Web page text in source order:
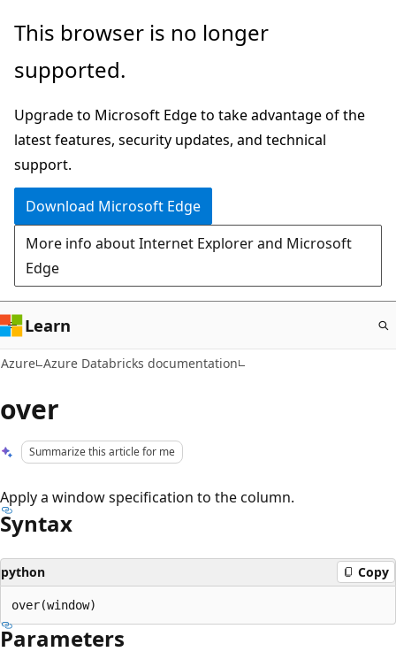
Skip
main
This browser is no longer
supported.
Upgrade to Microsoft Edge to take advantage of the
latest features, security updates, and technical
support.
Download Microsoft Edge
More info about Internet Explorer and Microsoft
Edge
Learn
Azure Azure Databricks documentation
over
Summarize this article for me
Apply a window specification to the column.
Syntax
python Copy
Parameters